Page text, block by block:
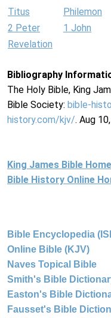
Titus Philemon
2 Peter
1 John
Revelation
Bibliography
The Holy Bible, King
Bible Society: bible-
history.com/kjv/. Aug
King James Bible Home
Bible History Online
Bible Encyclopedia
Online Bible (KJV)
Naves Topical Bible
Smith's Bible
Easton's Bible
Fausset's Bible